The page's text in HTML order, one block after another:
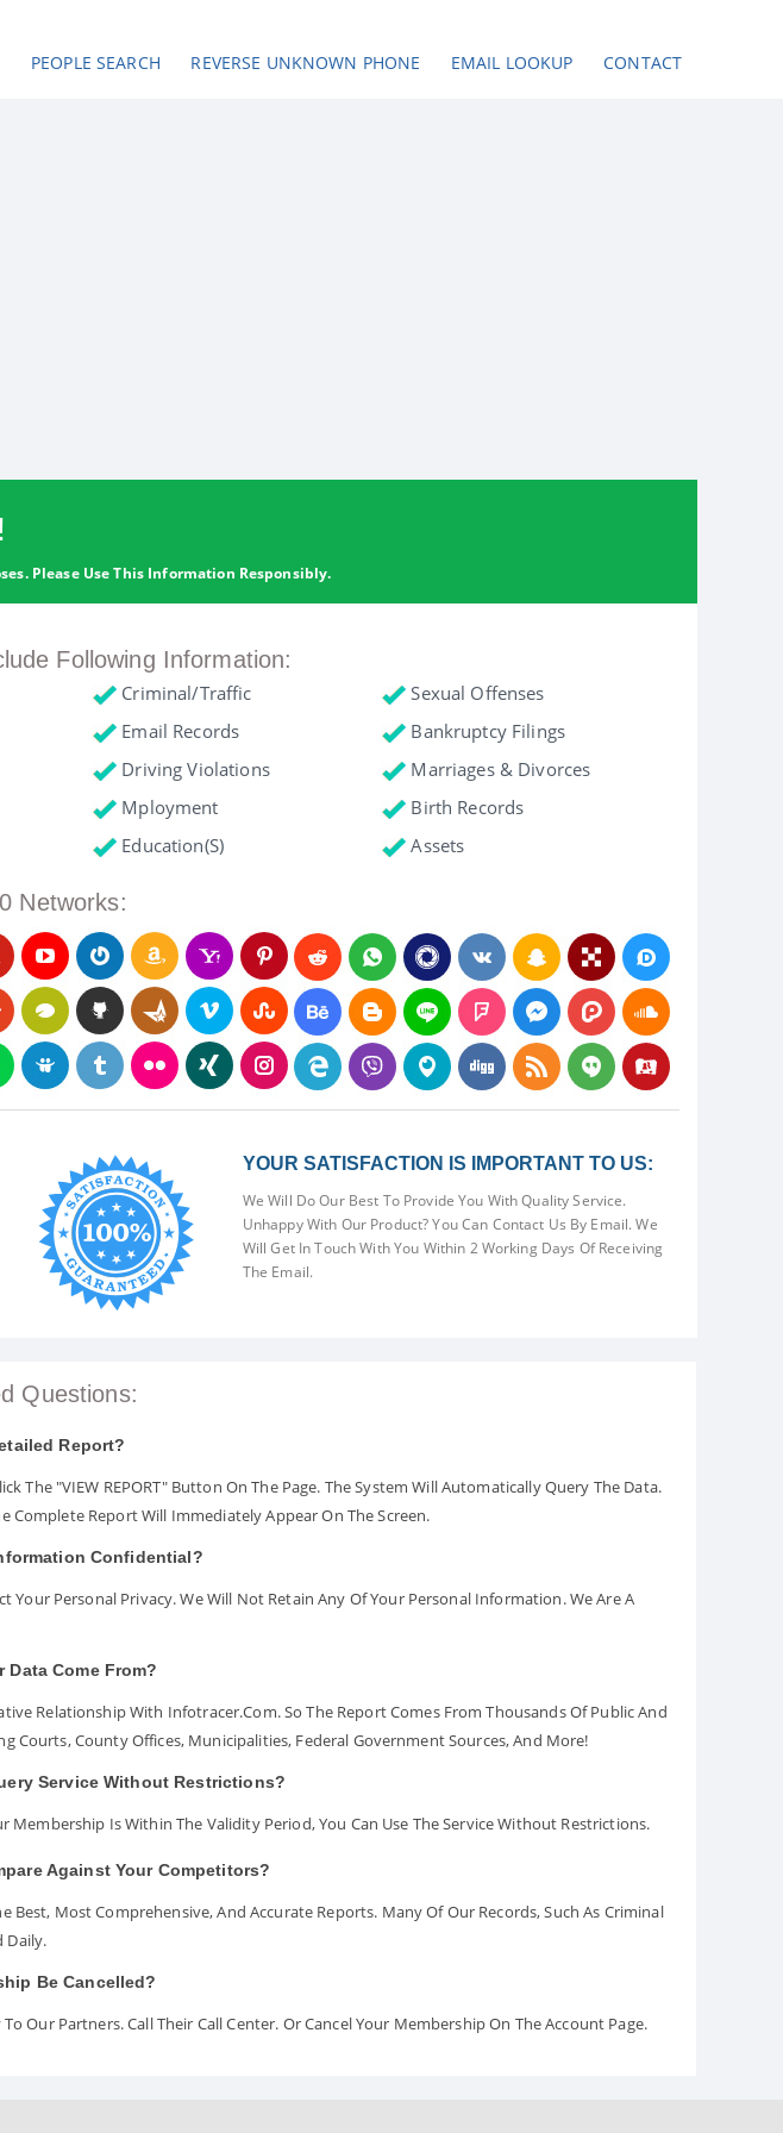
PEOPLE SEARCH REVERSE UNKNOWN PHONE EMAIL LOOKUP CONTACT
Please Use This Information Responsibly.
Following Information:
Criminal/Traffic
Sexual Offenses
Email Records
Bankruptcy Filings
Driving Violations
Marriages & Divorces
Mployment
Birth Records
Education(s) Assets
Networks:
YOUR SATISFACTION IS IMPORTANT TO US:
We Will Do Our Best To Provide You With Quality Service.
Unhappy With Our Product? You Can Contact Us By Email. We
Will Get In Touch With You Within 2 Working Days Of Receiving
The Email.
Questions:
Report?
The "VIEW REPORT" Button On The Page. The System Will Automatically Query The Data.
Complete Report Will Immediately Appear On The Screen.
Confidential?
Your Personal Privacy. We Will Not Retain Any Of Your Personal Information. We Are A
Data Come From?
Relationship With Infotracer.com. So The Report Comes From Thousands Of Public And
Courts, County Offices, Municipalities, Federal Government Sources, And More!
Service Without Restrictions?
Membership Is Within The Validity Period, You Can Use The Service Without Restrictions.
Against Your Competitors?
Best, Most Comprehensive, And Accurate Reports. Many Of Our Records, Such As Criminal
Daily.
Be Cancelled?
Our Partners. Call Their Call Center. Or Cancel Your Membership On The Account Page.